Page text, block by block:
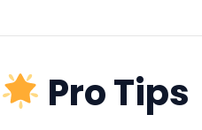
Pro Tips